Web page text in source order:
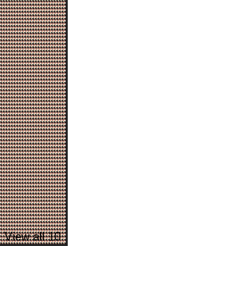
View all 10